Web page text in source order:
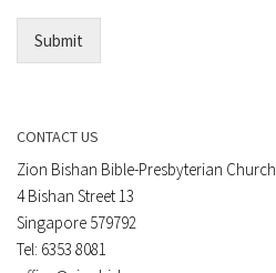
Submit
CONTACT US
Zion Bishan Bible-Presbyterian Church
4 Bishan Street 13
Singapore 579792
Tel: 6353 8081